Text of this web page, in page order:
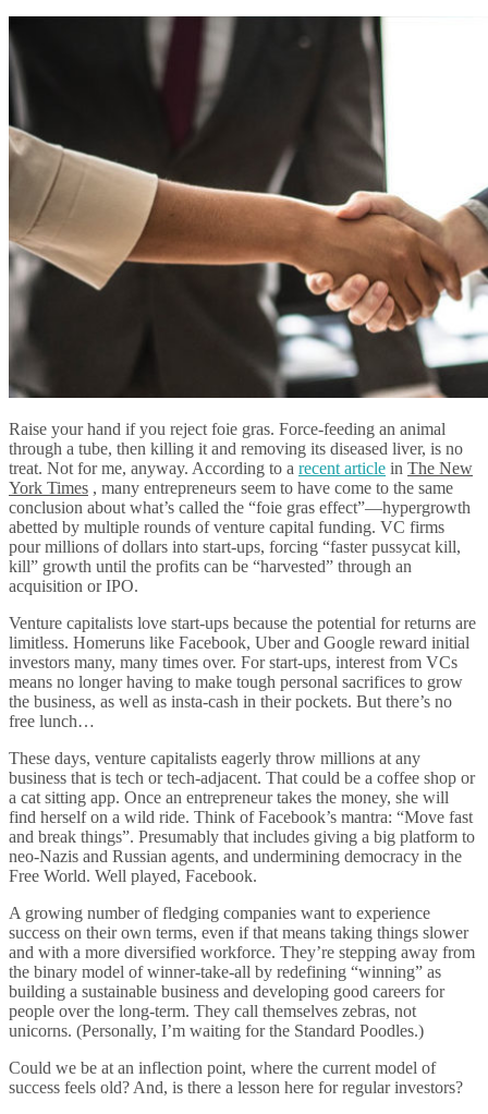
Raise your hand if you reject foie gras. Force-feeding an animal
through a tube, then killing it and removing its diseased liver, is no
treat. Not for me, anyway. According to a recent article in The New
York Times , many entrepreneurs seem to have come to the same
conclusion about what’s called the “foie gras effect”—hypergrowth
abetted by multiple rounds of venture capital funding. VC firms
pour millions of dollars into start-ups, forcing “faster pussycat kill,
kill” growth until the profits can be “harvested” through an
acquisition or IPO.
Venture capitalists love start-ups because the potential for returns are
limitless. Homeruns like Facebook, Uber and Google reward initial
investors many, many times over. For start-ups, interest from VCs
means no longer having to make tough personal sacrifices to grow
the business, as well as insta-cash in their pockets. But there’s no
free lunch…
These days, venture capitalists eagerly throw millions at any
business that is tech or tech-adjacent. That could be a coffee shop or
a cat sitting app. Once an entrepreneur takes the money, she will
find herself on a wild ride. Think of Facebook’s mantra: “Move fast
and break things”. Presumably that includes giving a big platform to
neo-Nazis and Russian agents, and undermining democracy in the
Free World. Well played, Facebook.
A growing number of fledging companies want to experience
success on their own terms, even if that means taking things slower
and with a more diversified workforce. They’re stepping away from
the binary model of winner-take-all by redefining “winning” as
building a sustainable business and developing good careers for
people over the long-term. They call themselves zebras, not
unicorns. (Personally, I’m waiting for the Standard Poodles.)
Could we be at an inflection point, where the current model of
success feels old? And, is there a lesson here for regular investors?